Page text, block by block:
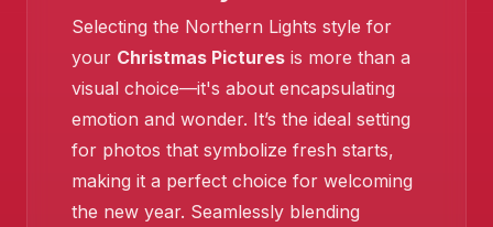
❄️
Selecting the Northern Lights style for
your Christmas Pictures is more than a
visual choice—it's about encapsulating
emotion and wonder. It’s the ideal setting
for photos that symbolize fresh starts,
making it a perfect choice for welcoming
the new year. Seamlessly blending